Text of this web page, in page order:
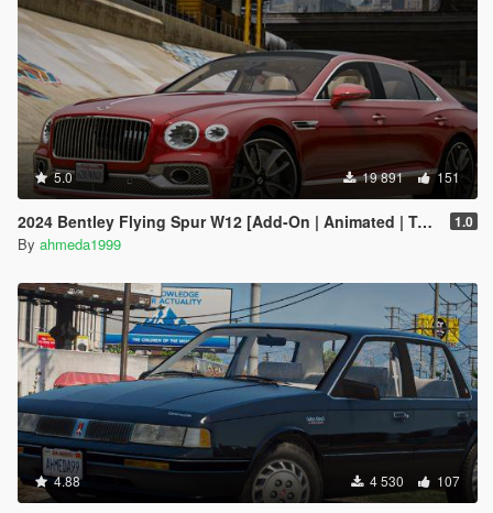
5.0 19 891 151
2024 Bentley Flying Spur W12 [Add-On | Animated | Tuning] 1.0
By ahmeda1999
4.88 4 530 107